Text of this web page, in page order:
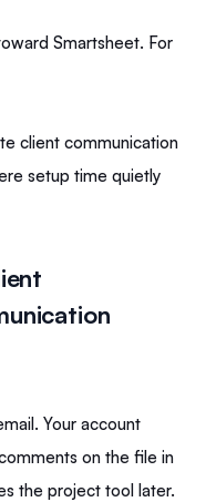
Smartsheet. For
client communication
setup time quietly
Your account
on the file in
the project tool later.